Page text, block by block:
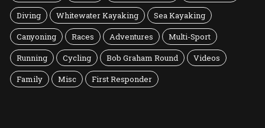
Diving
Whitewater Kayaking
Sea Kayaking
Canyoning
Races Adventures
Multi-Sport
Running
Cycling Bob Graham Round
Videos
Family
Misc First Responder